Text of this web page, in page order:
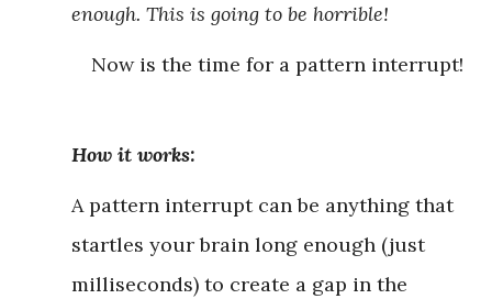
enough. This is going to be horrible!
Now is the time for a pattern interrupt!
How it works:
A pattern interrupt can be anything that
startles your brain long enough (just
milliseconds) to create a gap in the